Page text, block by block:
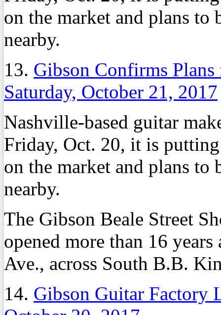
on the market and plans
nearby.
13. Gibson Confirms
Saturday, October 21, 2017
Nashville-based guitar
Friday, Oct. 20, it is
on the market and plans
nearby.
The Gibson Beale Street
opened more than 16
Ave., across South B.B.
14. Gibson Guitar Factory